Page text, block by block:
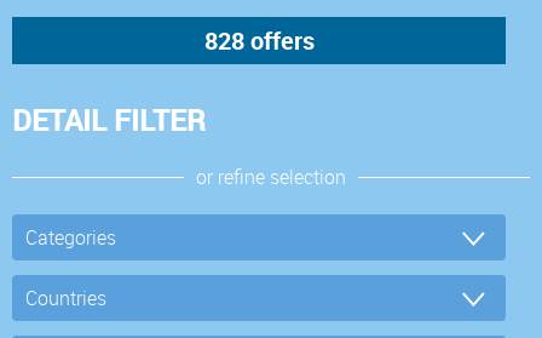
DETAIL FILTER
or refine selection